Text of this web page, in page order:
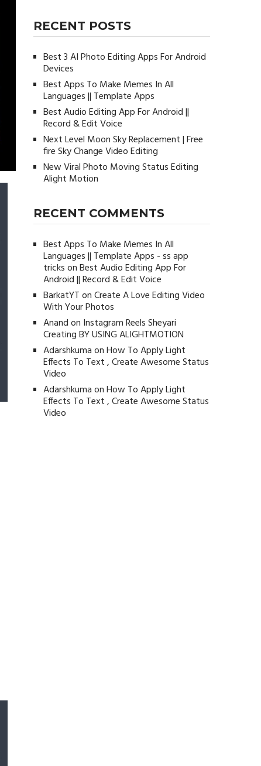
RECENT POSTS
Best 3 AI Photo Editing Apps For Android
Devices
Best Apps To Make Memes In All
Languages || Template Apps
Best Audio Editing App For Android ||
Record & Edit Voice
Next Level Moon Sky Replacement | Free
fire Sky Change Video Editing
New Viral Photo Moving Status Editing
Alight Motion
RECENT COMMENTS
Best Apps To Make Memes In All
Languages || Template Apps - ss app
tricksonBest Audio Editing App For
Android || Record & Edit Voice
BarkatYTonCreate A Love Editing Video
With Your Photos
Anandon Instagram Reels Sheyari
Creating BY USING ALIGHTMOTION
AdarshkumaonHow To Apply Light
Effects To Text , Create Awesome Status
Video
AdarshkumaonHow To Apply Light
Effects To Text , Create Awesome Status
Video